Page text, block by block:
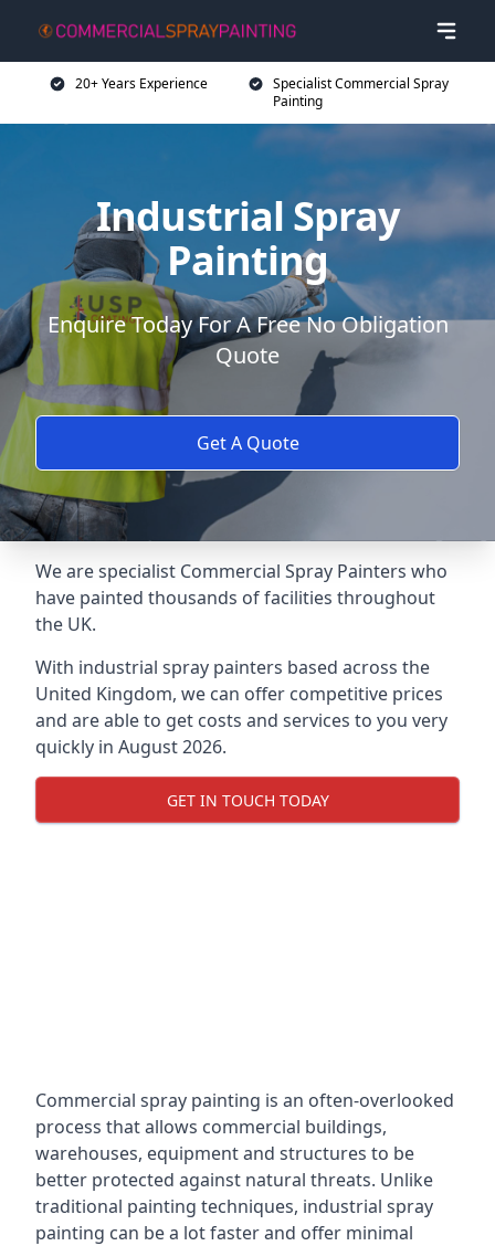
20+ Years Experience
Specialist Commercial Spray
Painting
Industrial Spray
Painting
Enquire Today For A Free No Obligation
Quote
Get A Quote
We are specialist Commercial Spray Painters who
have painted thousands of facilities throughout
the UK.
With industrial spray painters based across the
United Kingdom, we can offer competitive prices
and are able to get costs and services to you very
quickly in August 2026.
GET IN TOUCH TODAY
Commercial spray painting is an often-overlooked
process that allows commercial buildings,
warehouses, equipment and structures to be
better protected against natural threats. Unlike
traditional painting techniques, industrial spray
painting can be a lot faster and offer minimal